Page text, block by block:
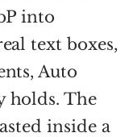
into
text boxes,
Auto
holds. The
inside a